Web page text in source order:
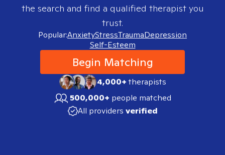
the search and find a qualified therapist you
trust.
Popular:AnxietyStressTraumaDepression
Self-Esteem
Begin Matching
4,000+therapists
500,000+ people matched
All providers verified